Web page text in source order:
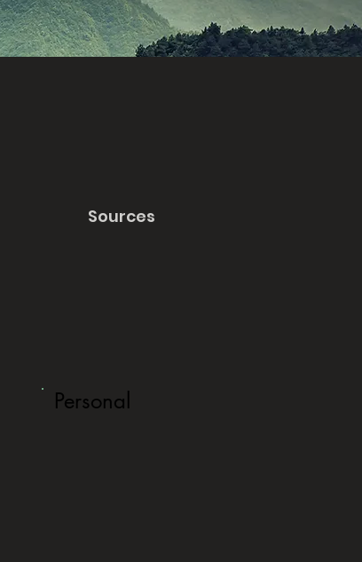
Sources
Personal